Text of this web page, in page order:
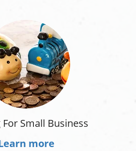
For Small Business
more